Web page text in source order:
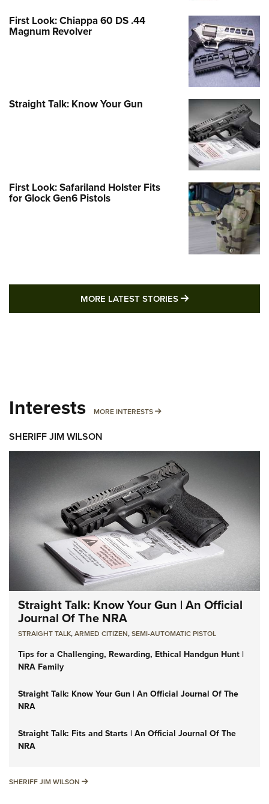
First Look: Chiappa 60 DS .44
Magnum Revolver
Straight Talk: Know Your Gun
First Look: Safariland Holster Fits
for Glock Gen6 Pistols
MORE LATEST STORIES MORE LATEST
Interests MORE INTERESTS MORE INTERESTS
SHERIFF JIM WILSON
Straight Talk: Know Your Gun | An Official
Journal Of The NRA
STRAIGHT TALK,ARMED CITIZEN,SEMI-AUTOMATIC PISTOL
Tips for a Challenging, Rewarding, Ethical Handgun Hunt |
NRA Family
Straight Talk: Know Your Gun | An Official Journal Of The
NRA
Straight Talk: Fits and Starts | An Official Journal Of The
NRA
SHERIFF JIM WILSON SHERIFF JIM WILSON